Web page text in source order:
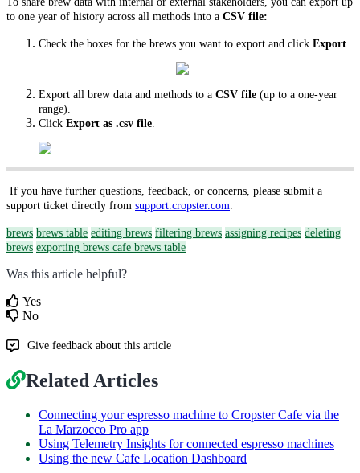
to one year of history across all methods into a CSV file:
Check the boxes for the brews you want to export and click Export
Export all brew data and methods to a CSV file (up to a one-year
range).
Click Export as .csv file
If you have further questions, feedback, or concerns, please submit a
support ticket directly from support.cropster.com.
brews brews table editing brews filtering brews assigning recipes deleting
brews exporting brews cafe brews table
Was this article helpful?
Yes
No
Give feedback about this article
Related Articles
Connecting your espresso machine to Cropster Cafe via the
La Marzocco Pro app
Using Telemetry Insights for connected espresso machines
Using the new Cafe Location Dashboard